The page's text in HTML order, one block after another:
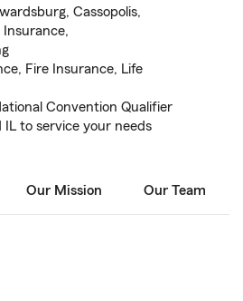
Cassopolis,
Insurance,
Fire Insurance, Life
Convention Qualifier
IL to service your needs
Our Mission Our Team